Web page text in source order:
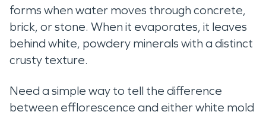
forms when water moves through concrete,
brick, or stone. When it evaporates, it leaves
behind white, powdery minerals with a distinct
crusty texture.
Need a simple way to tell the difference
between efflorescence and either white mold